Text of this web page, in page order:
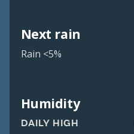
Next rain
Rain <5%
Humidity
DAILY HIGH